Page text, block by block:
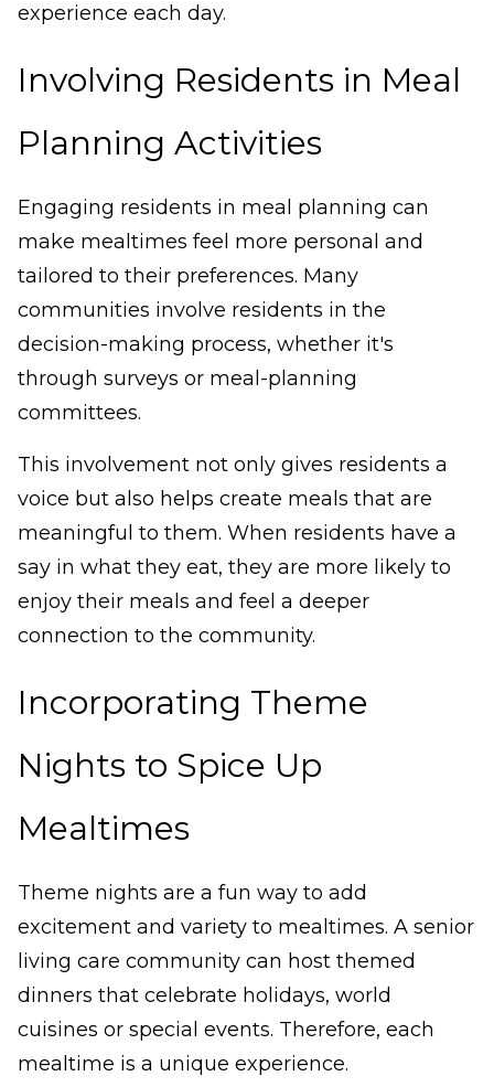
experience each day.
Involving Residents in Meal
Planning Activities
Engaging residents in meal planning can
make mealtimes feel more personal and
tailored to their preferences. Many
communities involve residents in the
decision-making process, whether it's
through surveys or meal-planning
committees.
This involvement not only gives residents a
voice but also helps create meals that are
meaningful to them. When residents have a
say in what they eat, they are more likely to
enjoy their meals and feel a deeper
connection to the community.
Incorporating Theme
Nights to Spice Up
Mealtimes
Theme nights are a fun way to add
excitement and variety to mealtimes. A senior
living care community can host themed
dinners that celebrate holidays, world
cuisines or special events. Therefore, each
mealtime is a unique experience.